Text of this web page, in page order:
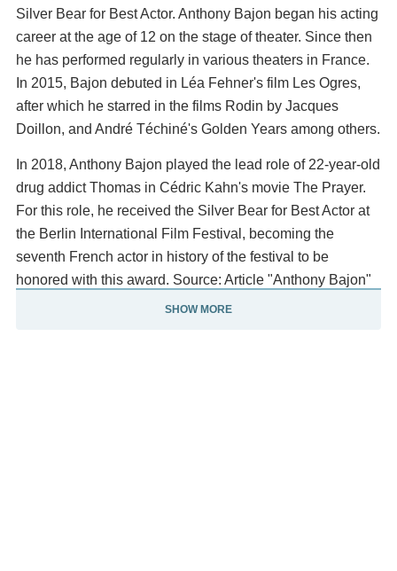
Silver Bear for Best Actor. Anthony Bajon began his acting
career at the age of 12 on the stage of theater. Since then
he has performed regularly in various theaters in France.
In 2015, Bajon debuted in Léa Fehner's film Les Ogres,
after which he starred in the films Rodin by Jacques
Doillon, and André Téchiné's Golden Years among others.
In 2018, Anthony Bajon played the lead role of 22-year-old
drug addict Thomas in Cédric Kahn's movie The Prayer.
For this role, he received the Silver Bear for Best Actor at
the Berlin International Film Festival, becoming the
seventh French actor in history of the festival to be
honored with this award. Source: Article "Anthony Bajon"
from Wikipedia in English, licensed under CC-BY-SA 3.
SHOW MORE